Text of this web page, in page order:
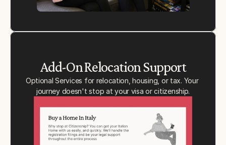
Add-On Relocation Support
Optional Services for relocation, housing, or tax. Your
journey doesn't stop at your visa or citizenship.